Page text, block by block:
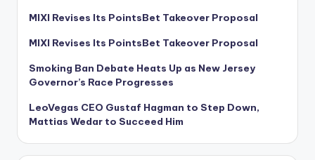
MIXI Revises Its PointsBet Takeover Proposal
MIXI Revises Its PointsBet Takeover Proposal
Smoking Ban Debate Heats Up as New Jersey
Governor’s Race Progresses
LeoVegas CEO Gustaf Hagman to Step Down,
Mattias Wedar to Succeed Him